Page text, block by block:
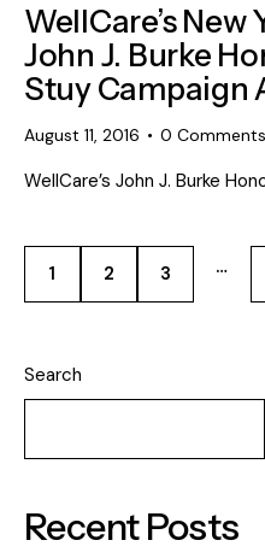
WellCare’s New
John J. Burke
Stuy Campaign
August 11, 2016 0 Comments
WellCare’s John J. Burke
1 2 3 …
>
Search
Recent Posts